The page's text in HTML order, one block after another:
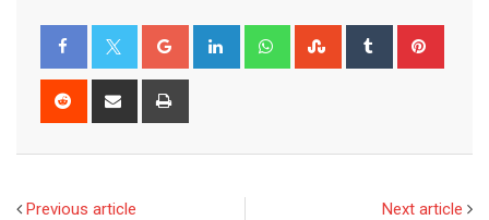
Google+ LinkedIn WhatsappStumbleUpon
Tumblr
Reddit
Share
Previous article Next article